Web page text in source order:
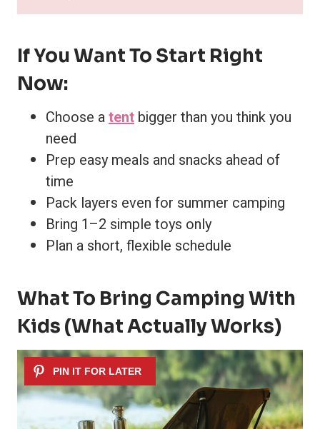
If You Want To Start Right
Now:
Choose atent bigger than you think you
need
Prep easy meals and snacks ahead of
time
Pack layers even for summer camping
Bring 1–2 simple toys only
Plan a short, flexible schedule
What To Bring Camping With
Kids (What Actually Works)